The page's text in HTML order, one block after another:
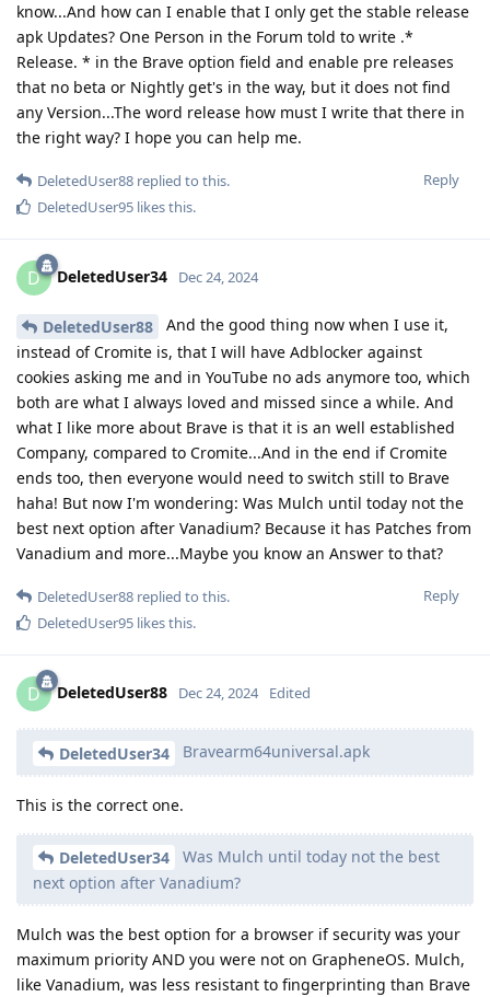
know...And how can I enable that I only get the stable release
apk Updates? One Person in the Forum told to write .*
Release. * in the Brave option field and enable pre releases
that no beta or Nightly get's in the way, but it does not find
any Version...The word release how must I write that there in
the right way? I hope you can help me.
Reply
DeletedUser88 replied to this.
DeletedUser95 likes this.
D DeletedUser34 Dec 24, 2024
DeletedUser88
And the good thing now when I use it,
instead of Cromite is, that I will have Adblocker against
cookies asking me and in YouTube no ads anymore too, which
both are what I always loved and missed since a while. And
what I like more about Brave is that it is an well established
Company, compared to Cromite...And in the end if Cromite
ends too, then everyone would need to switch still to Brave
haha! But now I'm wondering: Was Mulch until today not the
best next option after Vanadium? Because it has Patches from
Vanadium and more...Maybe you know an Answer to that?
Reply
DeletedUser88 replied to this.
DeletedUser95 likes this.
D DeletedUser88 Dec 24, 2024 Edited
DeletedUser34 Bravearm64universal.apk
This is the correct one.
DeletedUser34
Was Mulch until today not the best
next option after Vanadium?
Mulch was the best option for a browser if security was your
maximum priority AND you were not on GrapheneOS. Mulch,
like Vanadium, was less resistant to fingerprinting than Brave